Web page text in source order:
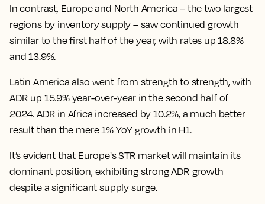
In contrast, Europe and North America – the two largest
regions by inventory supply – saw continued growth
similar to the first half of the year, with rates up 18.8%
and 13.9%.
Latin America also went from strength to strength, with
ADR up 15.9% year-over-year in the second half of
2024. ADR in Africa increased by 10.2%, a much better
result than the mere 1% YoY growth in H1.
It’s evident that Europe's STR market will maintain its
dominant position, exhibiting strong ADR growth
despite a significant supply surge.